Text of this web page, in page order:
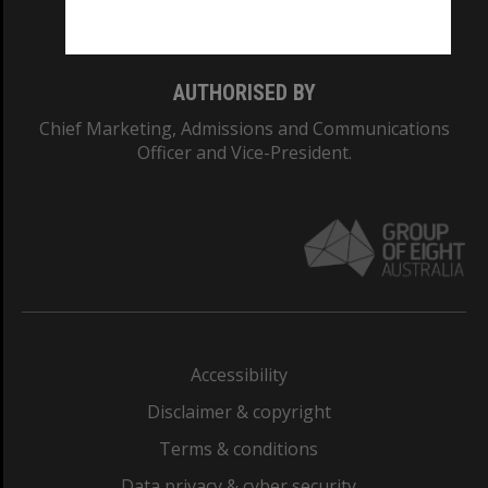
AUTHORISED BY
Chief Marketing, Admissions and Communications
Officer and Vice-President.
Accessibility
Disclaimer & copyright
Terms & conditions